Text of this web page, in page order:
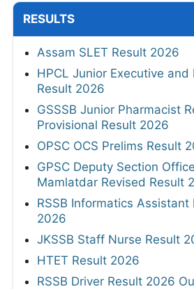
RESULTS
Assam SLET Result 2026
HPCL Junior Executive and
Result 2026
GSSSB Junior Pharmacist
Provisional Result 2026
OPSC OCS Prelims Result
GPSC Deputy Section
Mamlatdar Revised Result
RSSB Informatics Assistant
2026
JKSSB Staff Nurse Result
HTET Result 2026
RSSB Driver Result 2026